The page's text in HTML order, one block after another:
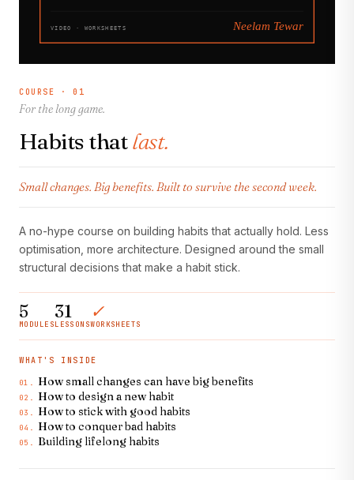
COURSE · 01
For the long game.
Habits thatlast.
Small changes. Big benefits. Built to survive the second week.
A no-hype course on building habits that actually hold. Less
optimisation, more architecture. Designed around the small
structural decisions that make a habit stick.
5
MODULES
31
LESSONS
✓
WORKSHEETS
WHAT'S INSIDE
01. How small changes can have big benefits
02. How to design a new habit
03. How to stick with good habits
04. How to conquer bad habits
05. Building lifelong habits